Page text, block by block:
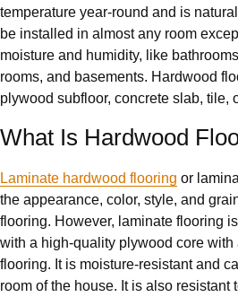
temperature year-round and is
be installed in almost any room
moisture and humidity, like
rooms, and basements. Hardwood
plywood subfloor, concrete slab, tile,
What Is Hardwood
Laminate hardwood flooring or
the appearance, color, style, and
flooring. However, laminate flooring
with a high-quality plywood core
flooring. It is moisture-resistant and
room of the house. It is also resistant